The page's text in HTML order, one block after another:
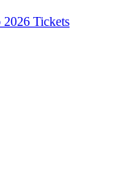
2026 Tickets